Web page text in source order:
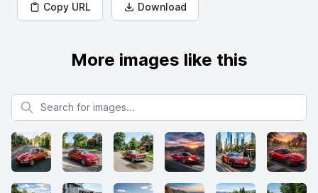
Copy URL Download
More images like this
Search for images